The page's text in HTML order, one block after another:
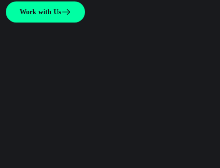
Work with Us